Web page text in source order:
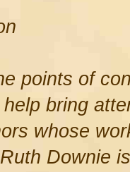
points of
bring
whose
Downie